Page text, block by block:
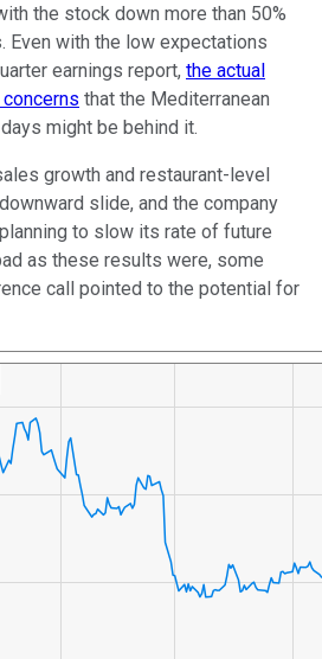
the stock down more than 50%
Even with the low expectations
earnings report, the actual
that the Mediterranean
might be behind it.
growth and restaurant-level
slide, and the company
to slow its rate of future
as these results were, some
call pointed to the potential for